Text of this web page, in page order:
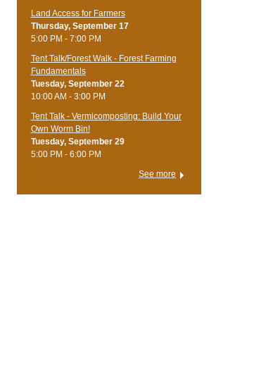
Land Access for Farmers
Thursday, September 17
5:00 PM - 7:00 PM
Tent Talk/Forest Walk - Forest Farming
Fundamentals
Tuesday, September 22
10:00 AM - 3:00 PM
Tent Talk - Vermicomposting: Build Your
Own Worm Bin!
Tuesday, September 29
5:00 PM - 6:00 PM
See more